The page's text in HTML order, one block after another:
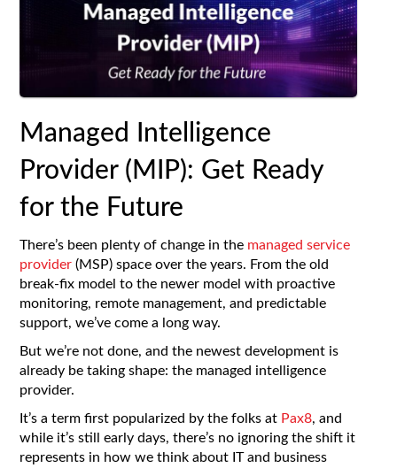
Managed Intelligence
Provider (MIP): Get Ready
for the Future
There’s been plenty of change in the managed service
provider (MSP) space over the years. From the old
break-fix model to the newer model with proactive
monitoring, remote management, and predictable
support, we’ve come a long way.
But we’re not done, and the newest development is
already be taking shape: the managed intelligence
provider.
It’s a term first popularized by the folks at Pax8, and
while it’s still early days, there’s no ignoring the shift it
represents in how we think about IT and business